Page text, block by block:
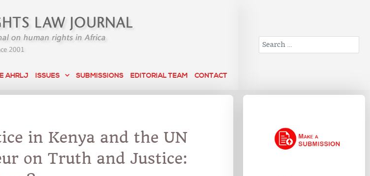
AHRLJ ISSUES SUBMISSIONS EDITORIAL TEAM CONTACT
Search
in Kenya and the UN
on Truth and Justice: